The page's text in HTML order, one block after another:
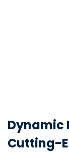
Dynamic
Cutting-